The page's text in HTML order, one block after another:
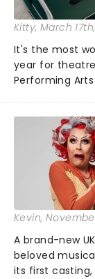
Kitty, March
It's the most
year for
Performing
The
and Buena
Kevin,
A brand-new
beloved
its first